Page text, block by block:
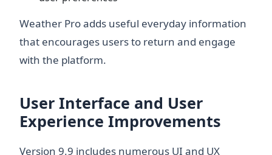
Weather Pro adds useful everyday information
that encourages users to return and engage
with the platform.
User Interface and User
Experience Improvements
Version 9.9 includes numerous UI and UX